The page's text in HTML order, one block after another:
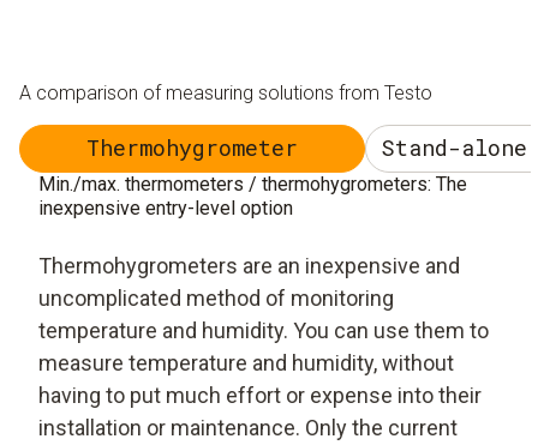
A comparison of measuring solutions from Testo
Thermohygrometer Stand-
Min./max. thermometers / thermohygrometers: The
inexpensive entry-level option
Thermohygrometers are an inexpensive and
uncomplicated method of monitoring
temperature and humidity. You can use them to
measure temperature and humidity, without
having to put much effort or expense into their
installation or maintenance. Only the current